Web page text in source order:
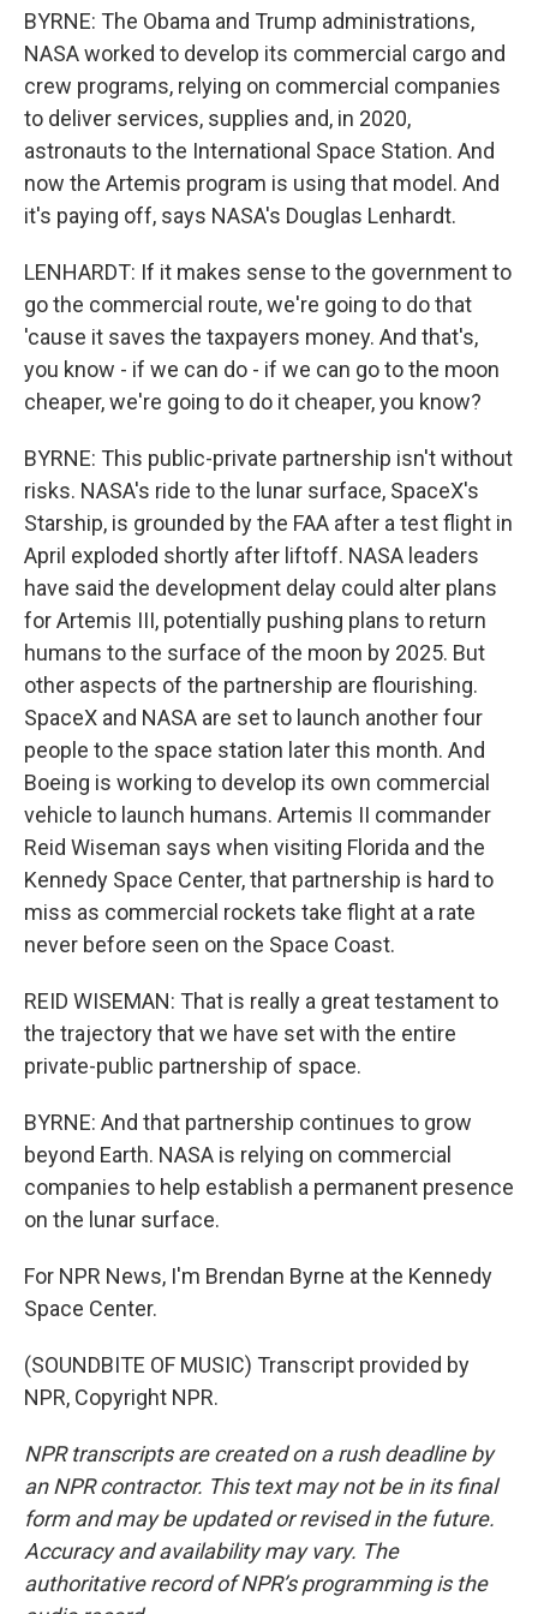
BYRNE: The Obama and Trump administrations,
NASA worked to develop its commercial cargo and
crew programs, relying on commercial companies
to deliver services, supplies and, in 2020,
astronauts to the International Space Station. And
now the Artemis program is using that model. And
it's paying off, says NASA's Douglas Lenhardt.
LENHARDT: If it makes sense to the government to
go the commercial route, we're going to do that
'cause it saves the taxpayers money. And that's,
you know - if we can do - if we can go to the moon
cheaper, we're going to do it cheaper, you know?
BYRNE: This public-private partnership isn't without
risks. NASA's ride to the lunar surface, SpaceX's
Starship, is grounded by the FAA after a test flight in
April exploded shortly after liftoff. NASA leaders
have said the development delay could alter plans
for Artemis III, potentially pushing plans to return
humans to the surface of the moon by 2025. But
other aspects of the partnership are flourishing.
SpaceX and NASA are set to launch another four
people to the space station later this month. And
Boeing is working to develop its own commercial
vehicle to launch humans. Artemis II commander
Reid Wiseman says when visiting Florida and the
Kennedy Space Center, that partnership is hard to
miss as commercial rockets take flight at a rate
never before seen on the Space Coast.
REID WISEMAN: That is really a great testament to
the trajectory that we have set with the entire
private-public partnership of space.
BYRNE: And that partnership continues to grow
beyond Earth. NASA is relying on commercial
companies to help establish a permanent presence
on the lunar surface.
For NPR News, I'm Brendan Byrne at the Kennedy
Space Center.
(SOUNDBITE OF MUSIC) Transcript provided by
NPR, Copyright NPR.
NPR transcripts are created on a rush deadline by
an NPR contractor. This text may not be in its final
form and may be updated or revised in the future.
Accuracy and availability may vary. The
authoritative record of NPR’s programming is the